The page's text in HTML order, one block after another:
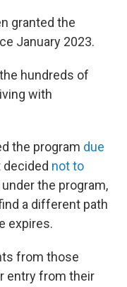
granted the
January 2023.
hundreds of
with
the program due
decided not to
the program,
a different path
expires.
from those
entry from their